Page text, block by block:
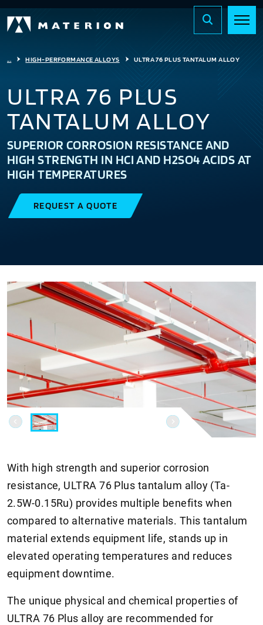
... HIGH-PERFORMANCE ALLOYS ULTRA 76 PLUS TANTALUM ALLOY
ULTRA 76 PLUS
TANTALUM ALLOY
SUPERIOR CORROSION RESISTANCE AND
HIGH STRENGTH IN HCI AND H2SO4 ACIDS AT
HIGH TEMPERATURES
REQUEST A QUOTE
With high strength and superior corrosion
resistance, ULTRA 76 Plus tantalum alloy (Ta-
2.5W-0.15Ru) provides multiple benefits when
compared to alternative materials. This tantalum
material extends equipment life, stands up in
elevated operating temperatures and reduces
equipment downtime.
The unique physical and chemical properties of
ULTRA 76 Plus alloy are recommended for